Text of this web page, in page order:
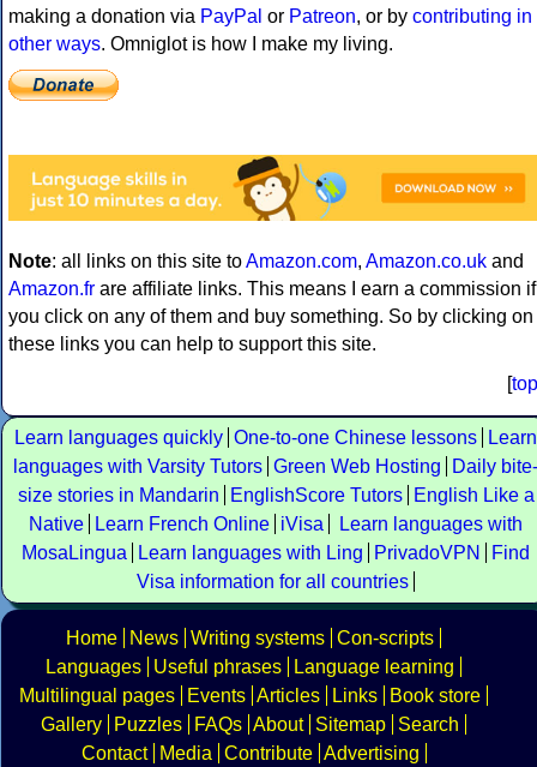
making a donation via PayPal or Patreon, or by contributing in
other ways. Omniglot is how I make my living.
Note: all links on this site toAmazon.com, Amazon.co.uk and
Amazon.fr are affiliate links. This means I earn a commission if
you click on any of them and buy something. So by clicking on
these links you can help to support this site.
[top
Learn languages quickly One-to-one Chinese lessons
Learn
languages with Varsity Tutors Green Web Hosting
Daily bite-
size stories in Mandarin
EnglishScore Tutors
English Like a
Native
Learn French Online iVisa
Learn languages with
MosaLingua
Learn languages with Ling PrivadoVPN
Find
Visa information for all countries
Home News Writing systems Con-scripts
Languages
Useful phrases
Language learning
Multilingual pages
Events Articles Links
Book store
Gallery
Puzzles FAQs About Sitemap
Search
Contact
Media Contribute Advertising